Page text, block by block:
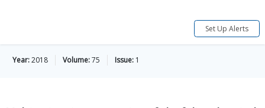
Set Up Alerts
Year:2018 Volume:75 Issue: 1